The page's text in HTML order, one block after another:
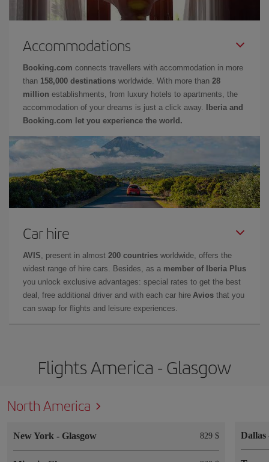
Accommodations
Booking.com connects travellers with accommodation in more
than 158,000 destinations worldwide. With more than 28
million establishments, from luxury hotels to apartments, the
accommodation of your dreams is just a click away.
Iberia and
Booking.com let you experience the world.
Car hire
AVIS , present in almost 200 countries worldwide, offers the
widest range of hire cars. Besides, as a member of Iberia Plus
you unlock exclusive advantages: special rates to get the best
deal, free additional driver and with each car hire Avios that you
can swap for flights and leisure experiences.
Flights America - Glasgow
North America
New York - Glasgow 829 $ Dallas